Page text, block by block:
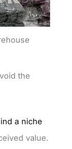
the
a niche
value.